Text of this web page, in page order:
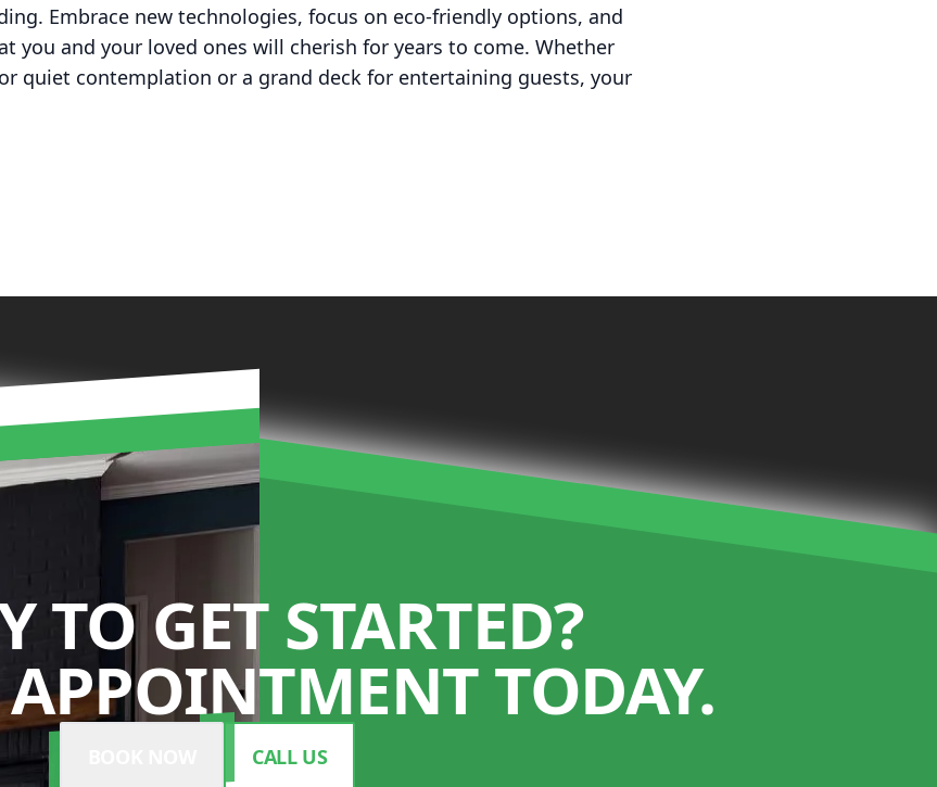
Embrace new technologies, focus on eco-friendly options, and
you and your loved ones will cherish for years to come. Whether
quiet contemplation or a grand deck for entertaining guests, your
TO GET STARTED?
TODAY.
CALL US